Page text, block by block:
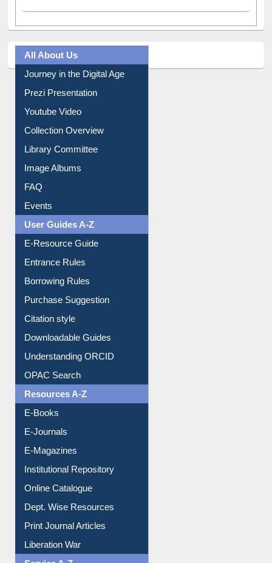
All About Us
Journey in the Digital Age
Prezi Presentation
Youtube Video
Collection Overview
Library Committee
Image Albums
FAQ
Events
User Guides A-Z
E-Resource Guide
Entrance Rules
Borrowing Rules
Purchase Suggestion
Citation style
Downloadable Guides
Understanding ORCID
OPAC Search
Resources A-Z
E-Books
E-Journals
E-Magazines
Institutional Repository
Online Catalogue
Dept. Wise Resources
Print Journal Articles
Liberation War
Service A-Z